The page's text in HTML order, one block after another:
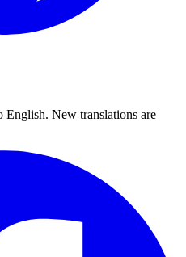
English. New translations are